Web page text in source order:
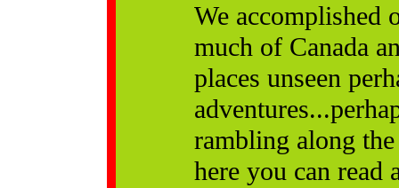
We accomplished
much of Canada
places unseen
rambling along
here you can